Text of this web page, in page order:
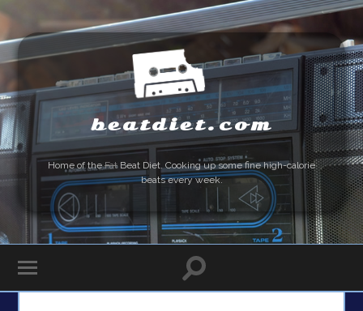
beatdiet.com
Home of theFatBeat Diet. Cooking up some fine high-calorie
beats every week.